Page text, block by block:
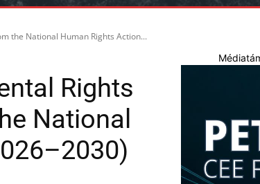
the National Human Rights Action...
Rights
National